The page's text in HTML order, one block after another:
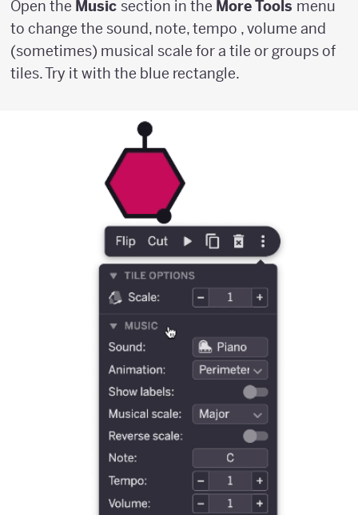
Open the Music section in the More Tools menu
to change the sound, note, tempo , volume and
(sometimes) musical scale for a tile or groups of
tiles. Try it with the blue rectangle.